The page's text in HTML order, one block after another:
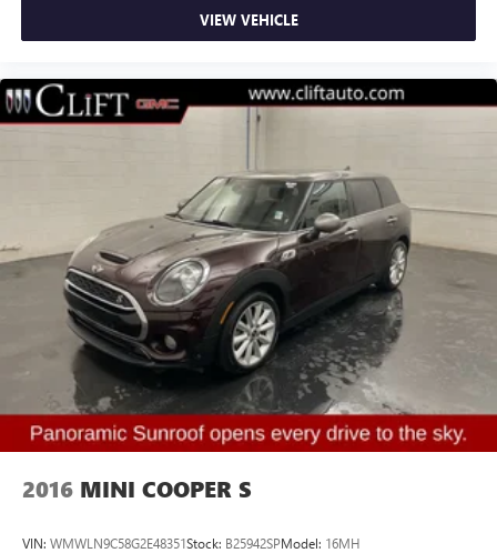
VIEW VEHICLE
2016 MINI COOPER S
VIN: WMWLN9C58G2E48351Stock: B25942SPModel: 16MH